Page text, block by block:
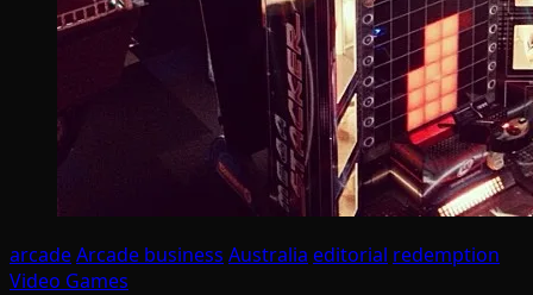
arcadeArcade business Australia editorial redemption
Video Games